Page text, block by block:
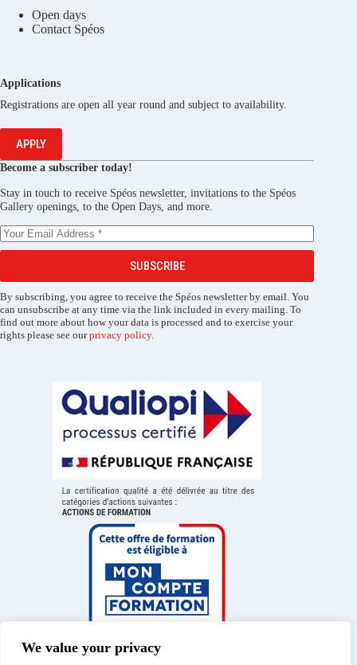
We value your privacy
Open days
Contact Spéos
Applications
Registrations are open all year round and subject to availability.
APPLY
Become a subscriber today!
Stay in touch to receive Spéos newsletter, invitations to the Spéos
Gallery openings, to the Open Days, and more.
SUBSCRIBE
By subscribing, you agree to receive the Spéos newsletter by email. You
can unsubscribe at any time via the link included in every mailing. To
find out more about how your data is processed and to exercise your
rights please see ourprivacy policy.